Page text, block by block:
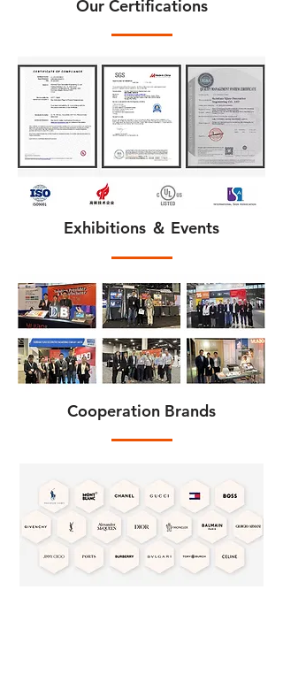
Our Certifications
Exhibitions ＆ Events
Cooperation Brands